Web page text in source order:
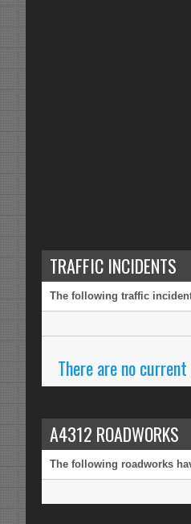
TRAFFIC INCIDENTS
The following traffic
There are no
A4312 ROADWORKS
The following roadworks